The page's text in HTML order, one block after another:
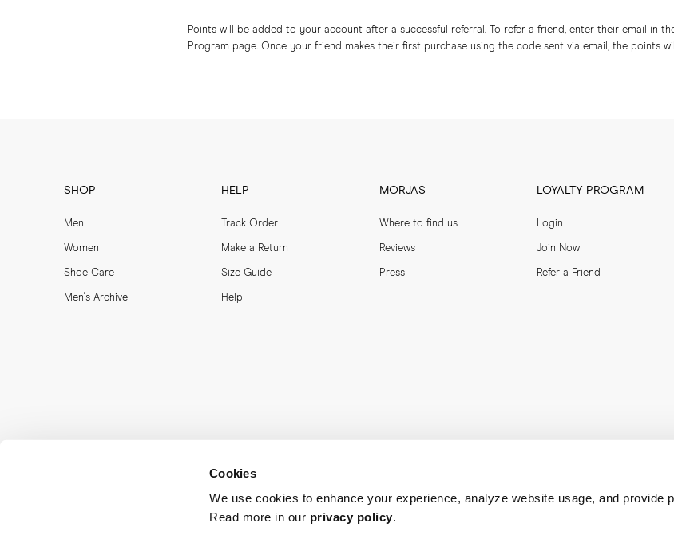
Cookies
We use cookies to enhance your experience, analyze website usage, and provide
Read more in our privacy policy.
Points will be added to your account after a successful referral. To refer a friend, enter their email in
Program page. Once your friend makes their first purchase using the code sent via email, the points
SHOP
Men
Women
Shoe Care
Men's Archive
HELP
Track Order
Make a Return
Size Guide
Help
MORJAS
Where to find us
Reviews
Press
LOYALTY PROGRAM
Login
Join Now
Refer a Friend